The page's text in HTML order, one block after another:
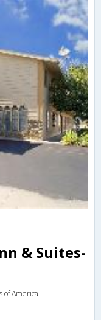
& Suites-
of America